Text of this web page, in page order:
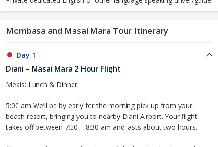
Mombasa and Masai Mara Tour Itinerary
Day 1
Diani – Masai Mara 2 Hour Flight
Meals: Lunch & Dinner
5:00 am We’ll be by early for the morning pick up from your
beach resort, bringing you to nearby Diani Airport. Your flight
takes off between 7:30 – 8:30 am and lasts about two hours.